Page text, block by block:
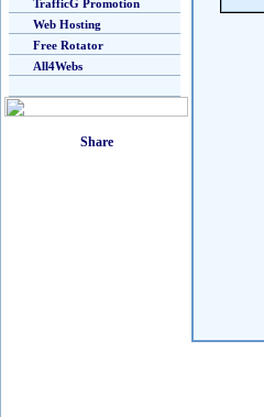
TrafficG Promotion
Web Hosting
Free Rotator
All4Webs